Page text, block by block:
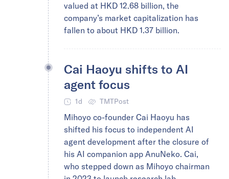
valued at HKD 12.68 billion, the
company’s market capitalization has
fallen to about HKD 1.37 billion.
Cai Haoyu shifts to AI
agent focus
1d TMTPost
Mihoyo co-founder Cai Haoyu has
shifted his focus to independent AI
agent development after the closure of
his AI companion app AnuNeko. Cai,
who stepped down as Mihoyo chairman